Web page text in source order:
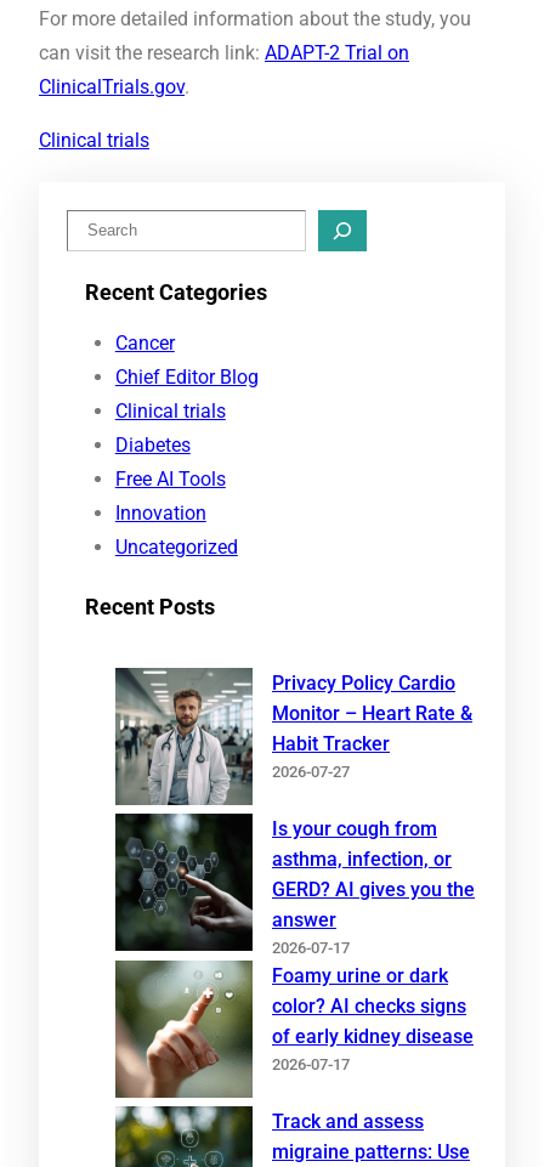
For more detailed information about the study, you
can visit the research link: ADAPT-2 Trial on
ClinicalTrials.gov.
Clinical trials
e
Recent Categories
Cancer
Chief Editor Blog
Clinical trials
Diabetes
Free AI Tools
Innovation
Uncategorized
Recent Posts
Privacy Policy Cardio
Monitor – Heart Rate &
Habit Tracker
2026-07-27
Is your cough from
asthma, infection, or
GERD? AI gives you the
answer
2026-07-17
Foamy urine or dark
color? AI checks signs
of early kidney disease
2026-07-17
Track and assess
migraine patterns: Use